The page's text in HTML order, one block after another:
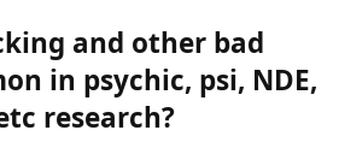
and other bad
in psychic, psi, NDE,
research?